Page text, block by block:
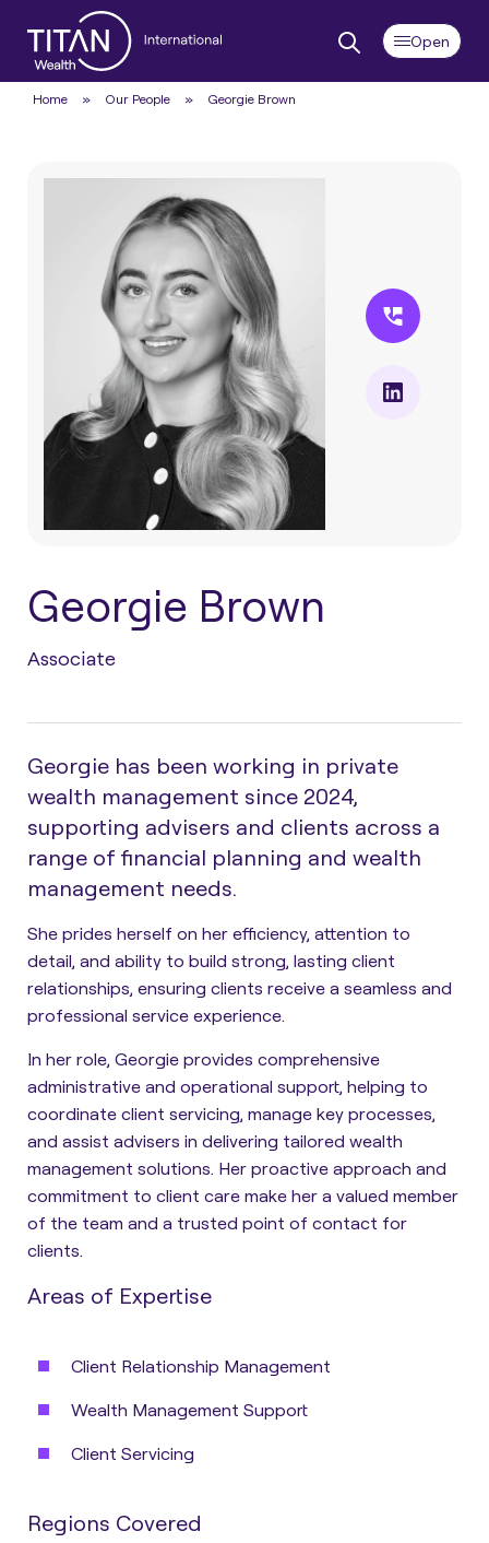
Home » Our People » Georgie Brown
Georgie Brown
Associate
Georgie has been working in private
wealth management since 2024,
supporting advisers and clients across a
range of financial planning and wealth
management needs.
She prides herself on her efficiency, attention to
detail, and ability to build strong, lasting client
relationships, ensuring clients receive a seamless and
professional service experience.
In her role, Georgie provides comprehensive
administrative and operational support, helping to
coordinate client servicing, manage key processes,
and assist advisers in delivering tailored wealth
management solutions. Her proactive approach and
commitment to client care make her a valued member
of the team and a trusted point of contact for
clients.
Areas of Expertise
Client Relationship Management
Wealth Management Support
Client Servicing
Regions Covered